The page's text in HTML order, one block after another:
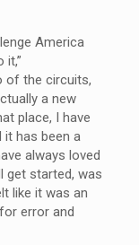
America
it,”
of the circuits,
a new
place, I have
it has been a
always loved
get started, was
like it was an
error and